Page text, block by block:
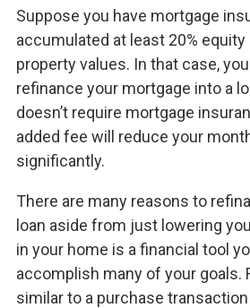
Suppose you have mortgage
accumulated at least 20%
property values. In that case,
refinance your mortgage into a
doesn’t require mortgage
added fee will reduce your
significantly.
There are many reasons to
loan aside from just lowering
in your home is a financial tool
accomplish many of your goals.
similar to a purchase